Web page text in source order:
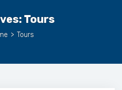
Tours
> Tours